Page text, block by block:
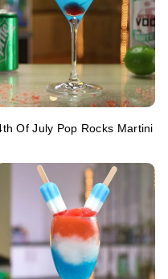
Of July Pop Rocks Martini